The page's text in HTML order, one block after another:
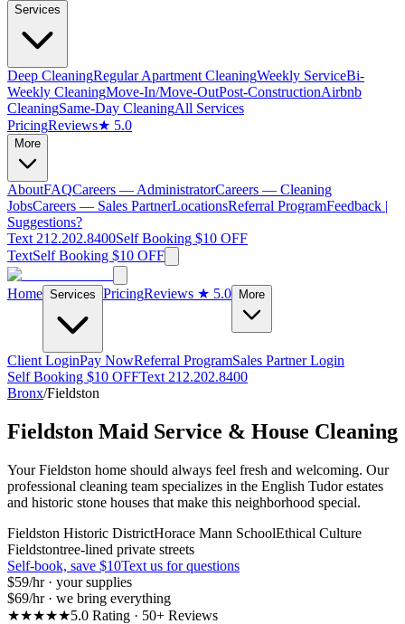
Services
Deep CleaningRegular Apartment CleaningWeekly ServiceBi-
Weekly CleaningMove-In/Move-OutPost-ConstructionAirbnb
CleaningSame-Day CleaningAll Services
PricingReviews★ 5.0
More
AboutFAQCareers — AdministratorCareers — Cleaning
JobsCareers — Sales PartnerLocationsReferral ProgramFeedback |
Suggestions?
Text 212.202.8400Self Booking $10 OFF
TextSelf Booking $10 OFF
Home Services PricingReviews ★ 5.0 More
Client LoginPay NowReferral ProgramSales Partner Login
Self Booking $10 OFFText 212.202.8400
Bronx/Fieldston
Fieldston Maid Service & House Cleaning
Your Fieldston home should always feel fresh and welcoming. Our
professional cleaning team specializes in the English Tudor estates
and historic stone houses that make this neighborhood special.
Fieldston Historic DistrictHorace Mann SchoolEthical Culture
Fieldstontree-lined private streets
Self-book, save $10Text us for questions
$59/hr · your supplies
$69/hr · we bring everything
★★★★★5.0 Rating · 50+ Reviews